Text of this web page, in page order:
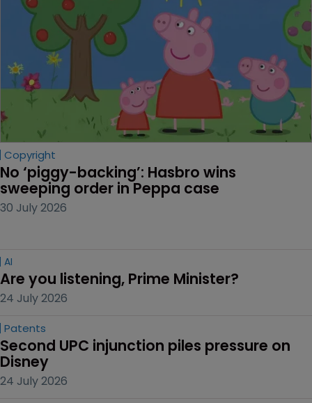
Copyright
No ‘piggy-backing’: Hasbro wins
sweeping order in Peppa case
30 July 2026
AI
Are you listening, Prime Minister?
24 July 2026
Patents
Second UPC injunction piles pressure on
Disney
24 July 2026